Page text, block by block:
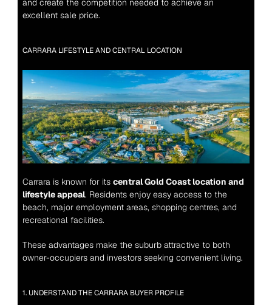
and create the competition needed to achieve an
excellent sale price.
CARRARA LIFESTYLE AND CENTRAL LOCATION
Carrara is known for its central Gold Coast location and
lifestyle appeal. Residents enjoy easy access to the
beach, major employment areas, shopping centres, and
recreational facilities.
These advantages make the suburb attractive to both
owner-occupiers and investors seeking convenient living.
1. UNDERSTAND THE CARRARA BUYER PROFILE